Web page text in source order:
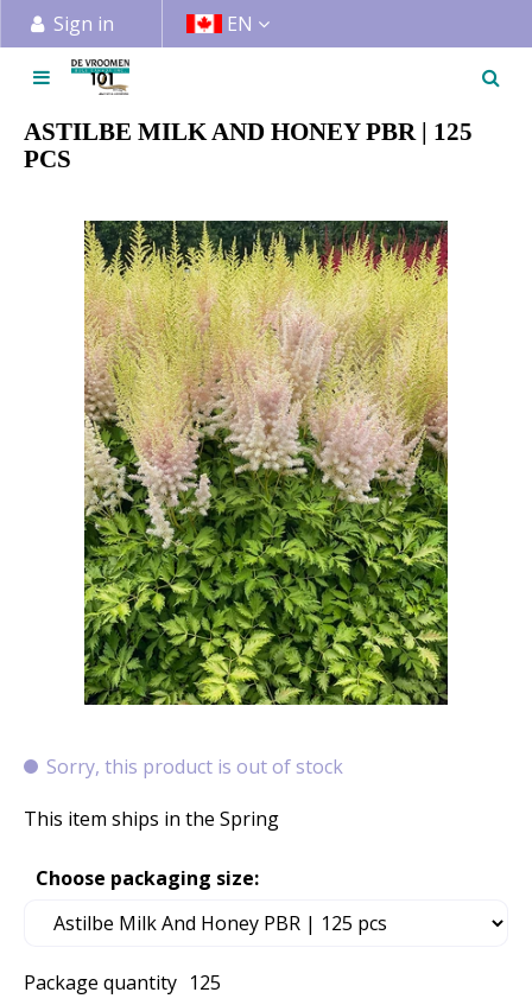
u
Sign in EN
ASTILBE MILK AND HONEY PBR | 125
PCS
Sorry, this product is out of stock
This item ships in the Spring
Package quantity 125
Choose packaging size: